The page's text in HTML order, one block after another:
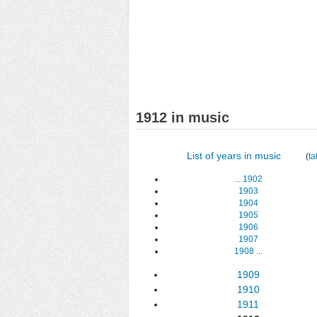
1912 in music
List of years in music (
... 1902
1903
1904
1905
1906
1907
1908 ...
1909
1910
1911